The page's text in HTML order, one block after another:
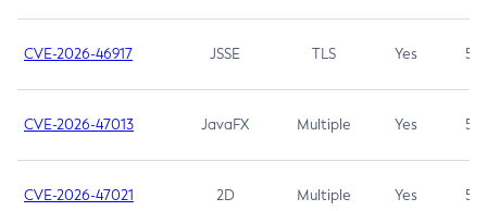
CVE-2026-46917 JSSE TLS Yes 5.3
CVE-2026-47013 JavaFX Multiple Yes 5.3
CVE-2026-47021 2D Multiple Yes 5.3